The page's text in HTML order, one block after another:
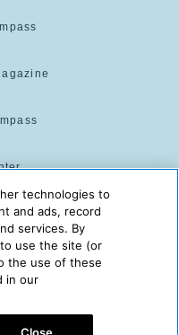
Compass is powered by:
technologies to
and ads, record
services. By
use the site (or
the use of these
in our